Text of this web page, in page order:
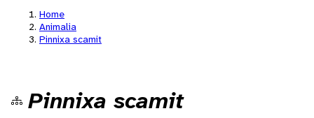
Home
Animalia
Pinnixa scamit
Pinnixa scamit